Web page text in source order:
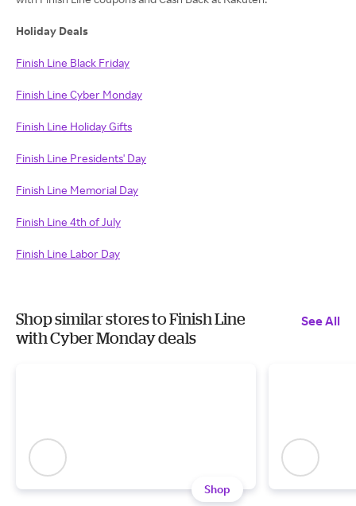
Holiday Deals
Finish Line Black Friday
Finish Line Cyber Monday
Finish Line Holiday Gifts
Finish Line Presidents' Day
Finish Line Memorial Day
Finish Line 4th of July
Finish Line Labor Day
Shop similar stores to Finish Line
with Cyber Monday deals
See All
Shop